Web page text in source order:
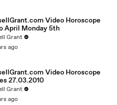
Video Horoscope
April Monday 5th
Grant
ago
Video Horoscope
27.03.2010
Grant
ago